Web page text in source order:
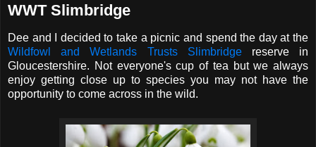
WWT Slimbridge
Dee and I decided to take a picnic and spend the day at the
Wildfowl and Wetlands Trusts Slimbridgereserve in
Gloucestershire. Not everyone's cup of tea but we always
enjoy getting close up to species you may not have the
opportunity to come across in the wild.